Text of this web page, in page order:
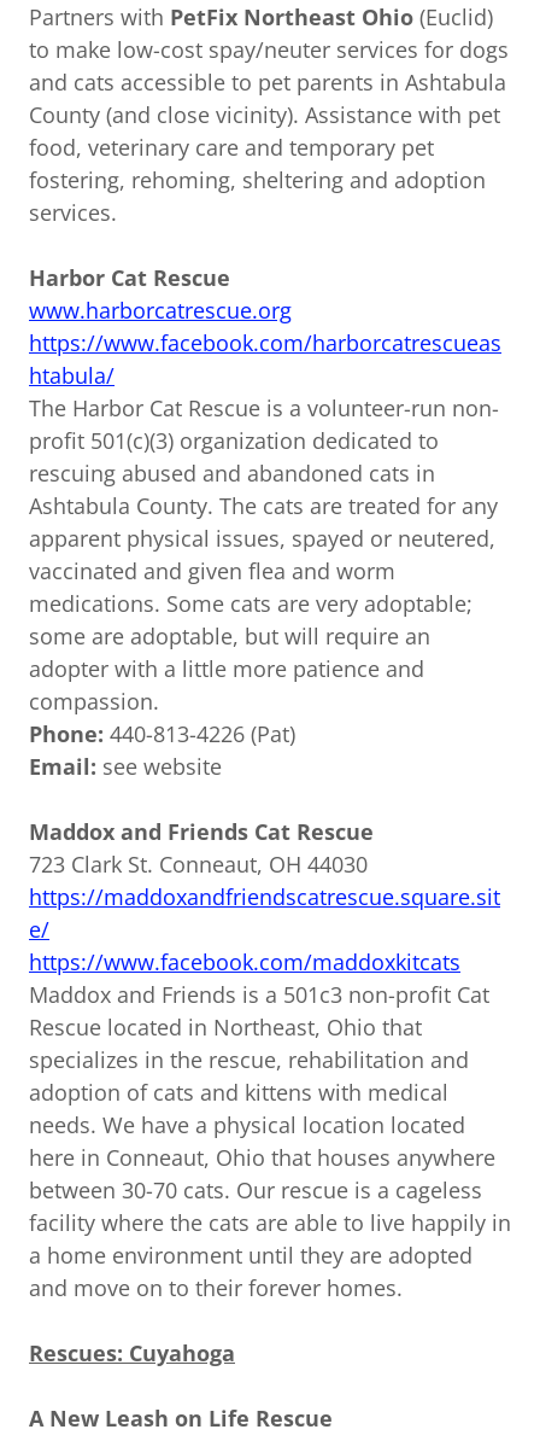
Partners with PetFix Northeast Ohio (Euclid)
to make low-cost spay/neuter services for dogs
and cats accessible to pet parents in Ashtabula
County (and close vicinity). Assistance with pet
food, veterinary care and temporary pet
fostering, rehoming, sheltering and adoption
services.
Harbor Cat Rescue
www.harborcatrescue.org
https://www.facebook.com/harborcatrescueas
htabula/
The Harbor Cat Rescue is a volunteer-run non-
profit 501(c)(3) organization dedicated to
rescuing abused and abandoned cats in
Ashtabula County. The cats are treated for any
apparent physical issues, spayed or neutered,
vaccinated and given flea and worm
medications. Some cats are very adoptable;
some are adoptable, but will require an
adopter with a little more patience and
compassion.
Phone: 440-813-4226 (Pat)
Email: see website
Maddox and Friends Cat Rescue
723 Clark St. Conneaut, OH 44030
https://maddoxandfriendscatrescue.square.sit
e/
https://www.facebook.com/maddoxkitcats
Maddox and Friends is a 501c3 non-profit Cat
Rescue located in Northeast, Ohio that
specializes in the rescue, rehabilitation and
adoption of cats and kittens with medical
needs. We have a physical location located
here in Conneaut, Ohio that houses anywhere
between 30-70 cats. Our rescue is a cageless
facility where the cats are able to live happily in
a home environment until they are adopted
and move on to their forever homes.
Rescues: Cuyahoga
A New Leash on Life Rescue